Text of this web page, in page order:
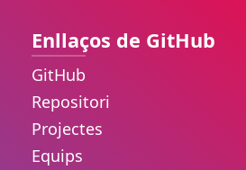
Enllaços de GitHub
GitHub
Repositori
Projectes
Equips